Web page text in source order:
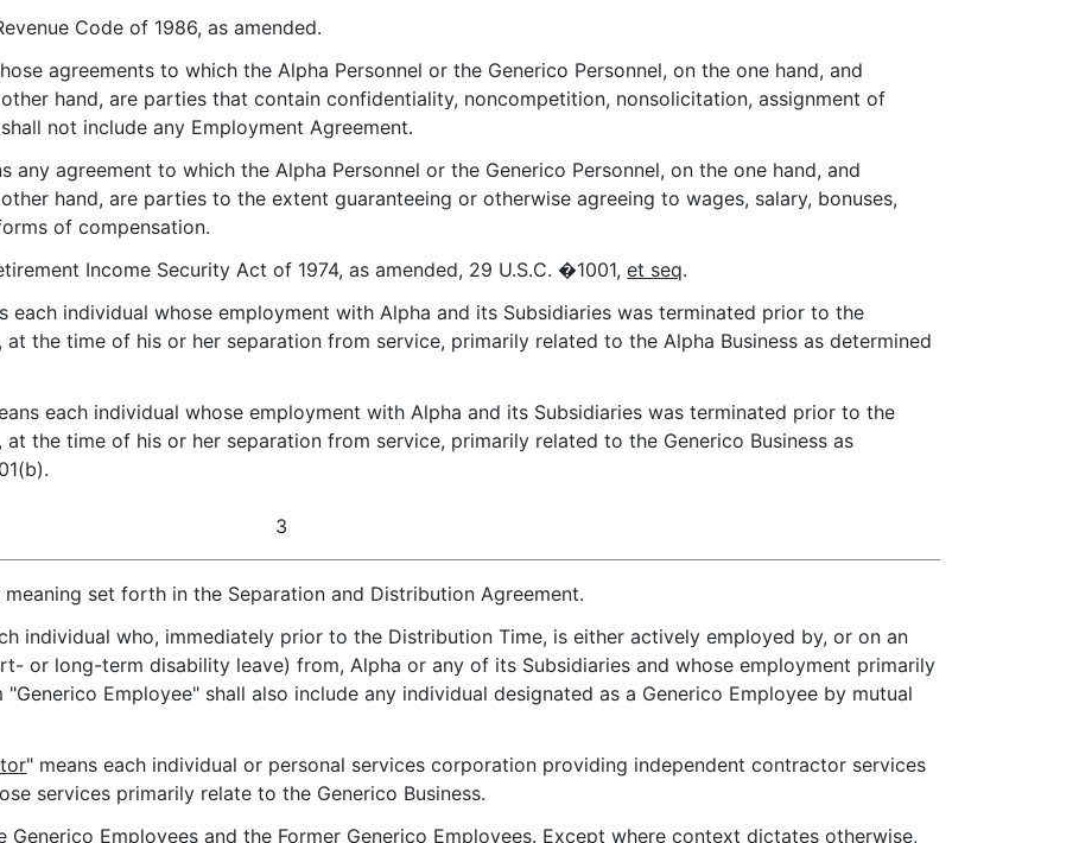
Code of 1986, as amended.
agreements to which the Alpha Personnel or the Generico Personnel, on the one hand, and
hand, are parties that contain confidentiality, noncompetition, nonsolicitation, assignment of
not include any Employment Agreement.
any agreement to which the Alpha Personnel or the Generico Personnel, on the one hand, and
hand, are parties to the extent guaranteeing or otherwise agreeing to wages, salary, bonuses,
of compensation.
Income Security Act of 1974, as amended, 29 U.S.C. �1001,et seq.
each individual whose employment with Alpha and its Subsidiaries was terminated prior to the
the time of his or her separation from service, primarily related to the Alpha Business as determined
each individual whose employment with Alpha and its Subsidiaries was terminated prior to the
the time of his or her separation from service, primarily related to the Generico Business as
3
meaning set forth in the Separation and Distribution Agreement.
individual who, immediately prior to the Distribution Time, is either actively employed by, or on an
or long-term disability leave) from, Alpha or any of its Subsidiaries and whose employment primarily
Employee" shall also include any individual designated as a Generico Employee by mutual
" means each individual or personal services corporation providing independent contractor services
services primarily relate to the Generico Business.
Generico Employees and the Former Generico Employees. Except where context dictates otherwise,